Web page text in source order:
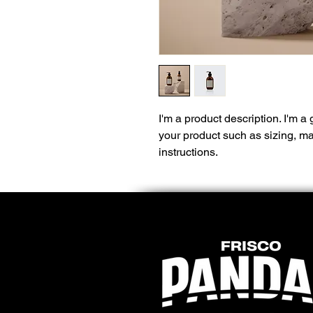
I'm a product description. I'm
your product such as sizing,
instructions.